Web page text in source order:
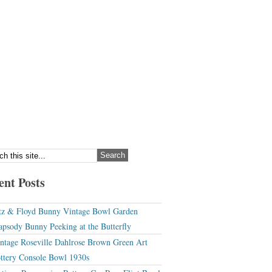
Posts
& Floyd Bunny Vintage Bowl Garden
Bunny Peeking at the Butterfly
Roseville Dahlrose Brown Green Art
Console Bowl 1930s